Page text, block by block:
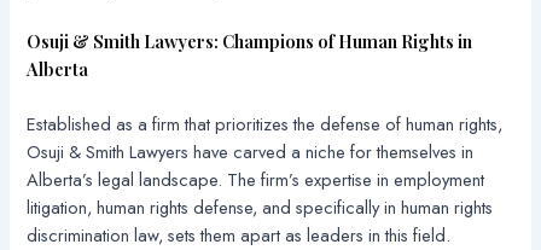
Osuji & Smith Lawyers: Champions of Human Rights in
Alberta
Established as a firm that prioritizes the defense of human rights,
Osuji & Smith Lawyers have carved a niche for themselves in
Alberta’s legal landscape. The firm’s expertise in employment
litigation, human rights defense, and specifically in human rights
discrimination law, sets them apart as leaders in this field.